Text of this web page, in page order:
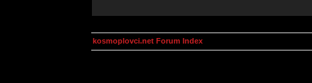
kosmoplovci.net Forum Index